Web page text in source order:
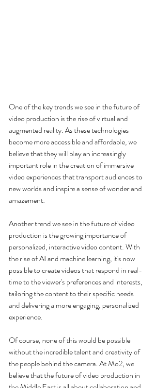
One of the key trends we see in the future of
video production is the rise of virtual and
augmented reality. As these technologies
become more accessible and affordable, we
believe that they will play an increasingly
important role in the creation of immersive
video experiences that transport audiences to
new worlds and inspire a sense of wonder and
amazement.
Another trend we see in the future of video
production is the growing importance of
personalized, interactive video content. With
the rise of AI and machine learning, it's now
possible to create videos that respond in real-
time to the viewer's preferences and interests,
tailoring the content to their specific needs
and delivering a more engaging, personalized
experience.
Of course, none of this would be possible
without the incredible talent and creativity of
the people behind the camera. At Mo2, we
believe that the future of video production in